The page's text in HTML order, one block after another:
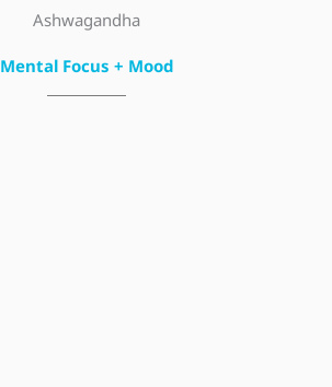
Ashwagandha
Mental Focus + Mood